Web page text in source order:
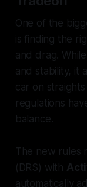
One of the
is finding the
and drag.
and stability, it
car on
regulations
balance.
The new rules
(DRS) with
automatically